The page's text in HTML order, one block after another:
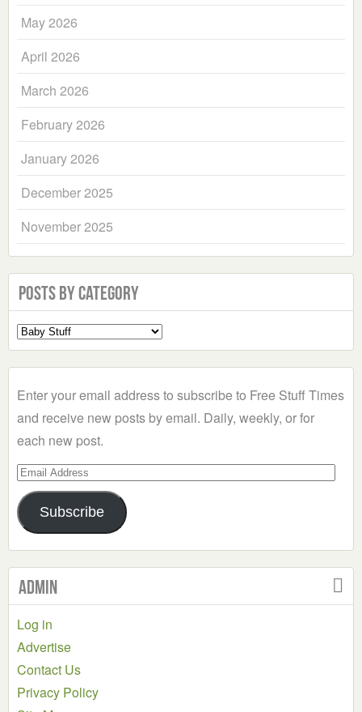
May 2026
April 2026
March 2026
February 2026
January 2026
December 2025
November 2025
Posts by Category
Select
a
Enter your email address to subscribe to Free Stuff Times
and receive new posts by email. Daily, weekly, or for
each new post.
Email
Address
Subscribe
Admin
Log in
Advertise
Contact Us
Privacy Policy